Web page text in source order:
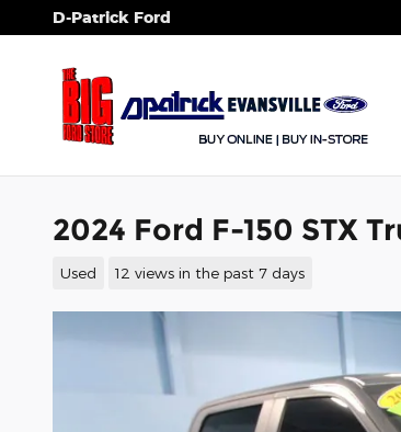
Skip to main content
D-Patrick Ford
2024 Ford F-150 STX
Used 12 views in the past 7 days